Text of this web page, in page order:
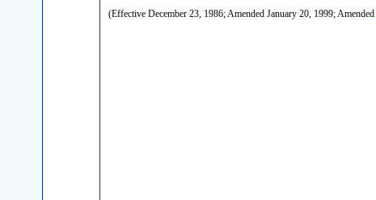
(Effective December 23, 1986; Amended January 20, 1999; Amended